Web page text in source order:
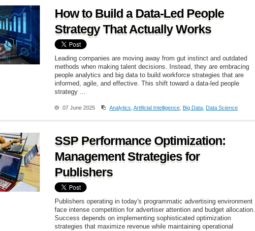
How to Build a Data-Led People
Strategy That Actually Works
Leading companies are moving away from gut instinct and outdated
methods when making talent decisions. Instead, they are embracing
people analytics and big data to build workforce strategies that are
informed, agile, and effective. This shift toward a data-led people
strategy ...
07 June 2025 Analytics Artificial Intelligence Big Data Data Science
SSP Performance Optimization:
Management Strategies for
Publishers
Publishers operating in today's programmatic advertising environment
face intense competition for advertiser attention and budget allocation.
Success depends on implementing sophisticated optimization
strategies that maximize revenue while maintaining operational